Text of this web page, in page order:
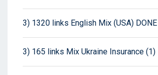
3) 1320 links English Mix (USA) DONE
3) 165 links Mix Ukraine Insurance (1)